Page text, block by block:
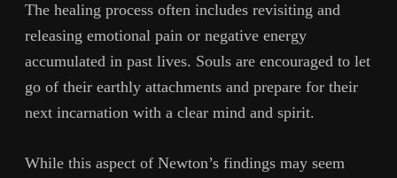
The healing process often includes revisiting and
releasing emotional pain or negative energy
accumulated in past lives. Souls are encouraged to let
go of their earthly attachments and prepare for their
next incarnation with a clear mind and spirit.
While this aspect of Newton’s findings may seem